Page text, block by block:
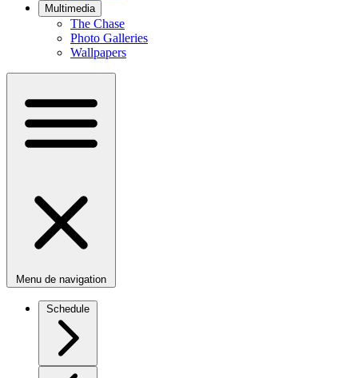
Multimedia
The Chase
Photo Galleries
Wallpapers
Menu de navigation
Schedule